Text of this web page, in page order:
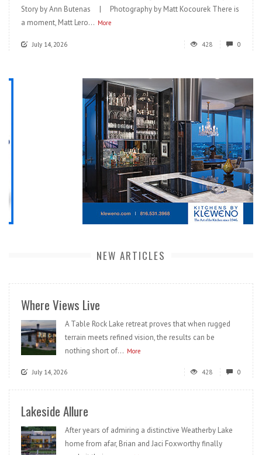
Story by Ann Butenas | Photography by Matt Kocourek There is
a moment, Matt Lero... More
July 14, 2026 428 0
NEW ARTICLES
Where Views Live
A Table Rock Lake retreat proves that when rugged
terrain meets refined vision, the results can be
nothing short of... More
July 14, 2026 428 0
Lakeside Allure
After years of admiring a distinctive Weatherby Lake
home from afar, Brian and Jaci Foxworthy finally